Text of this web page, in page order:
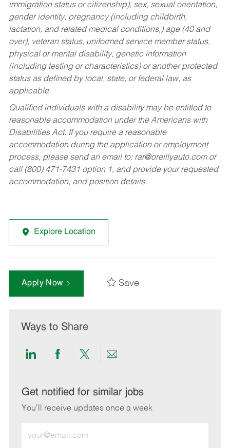
immigration status or citizenship), sex, sexual orientation,
gender identity, pregnancy (including childbirth,
lactation, and related medical conditions,) age (40 and
over), veteran status, uniformed service member status,
physical or mental disability, genetic information
(including testing or characteristics) or another protected
status as defined by local, state, or federal law, as
applicable.
Qualified individuals with a disability may be entitled to
reasonable accommodation under the Americans with
Disabilities Act. If you require a reasonable
accommodation during the application or employment
process, please send an email to: rar@oreillyauto.comor
call (800) 471-7431 option 1, and provide your requested
accommodation, and position details.
Explore Location
Apply Now Save
Ways to Share
Share
LinkedIn
Share
Facebook
Share
twitter
Share
email
Get notified for similar jobs
You'll receive updates once a week
Email